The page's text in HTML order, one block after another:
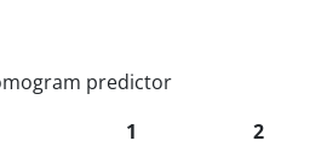
predictor
1
2